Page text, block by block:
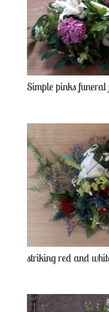
Simple pinks funeral
striking red and